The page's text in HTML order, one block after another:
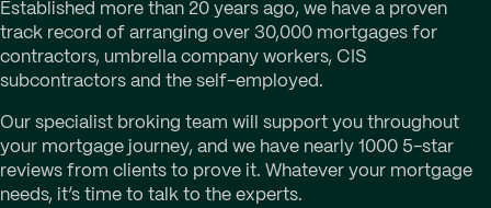
Established more than 20 years ago, we have a proven
track record of arranging over 30,000 mortgages for
contractors, umbrella company workers, CIS
subcontractors and the self-employed.
Our specialist broking team will support you throughout
your mortgage journey, and we have nearly 1000 5-star
reviews from clients to prove it. Whatever your mortgage
needs, it’s time to talk to the experts.